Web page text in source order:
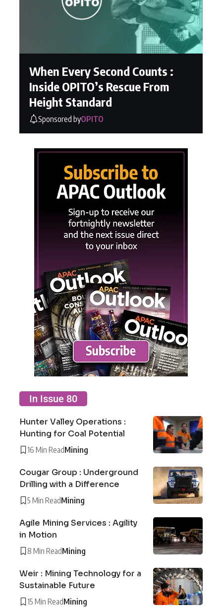
When Every Second Counts :
Inside OPITO’s Rescue From
Height Standard
Sponsored byOPITO
In Issue 80
Hunter Valley Operations :
Hunting for Coal Potential
16 Min ReadMining
Cougar Group : Underground
Drilling with a Difference
5 Min ReadMining
Agile Mining Services : Agility
in Motion
8 Min ReadMining
Weir : Mining Technology for a
Sustainable Future
15 Min ReadMining